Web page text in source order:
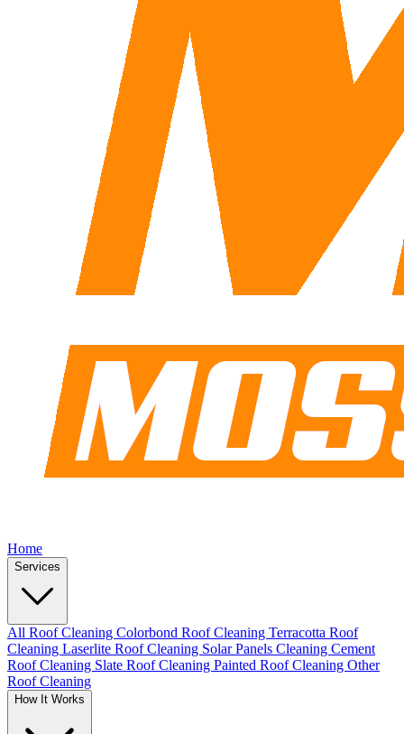
Home
Services
All Roof Cleaning Colorbond Roof Cleaning Terracotta Roof
Cleaning Laserlite Roof Cleaning Solar Panels Cleaning Cement
Roof Cleaning Slate Roof Cleaning Painted Roof Cleaning Other
Roof Cleaning
How It Works